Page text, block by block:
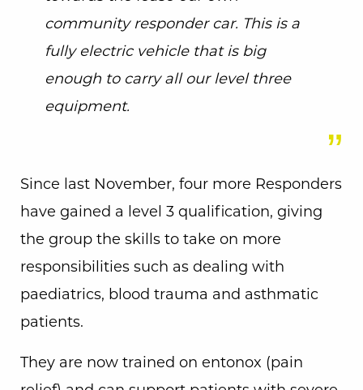
community responder car. This is a
fully electric vehicle that is big
enough to carry all our level three
equipment.
Since last November, four more Responders
have gained a level 3 qualification, giving
the group the skills to take on more
responsibilities such as dealing with
paediatrics, blood trauma and asthmatic
patients.
They are now trained on entonox (pain